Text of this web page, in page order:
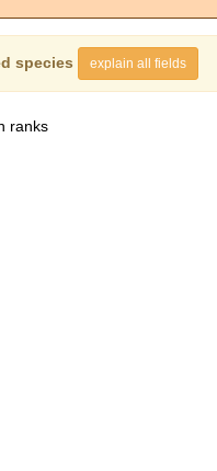
species explain all fields
ranks